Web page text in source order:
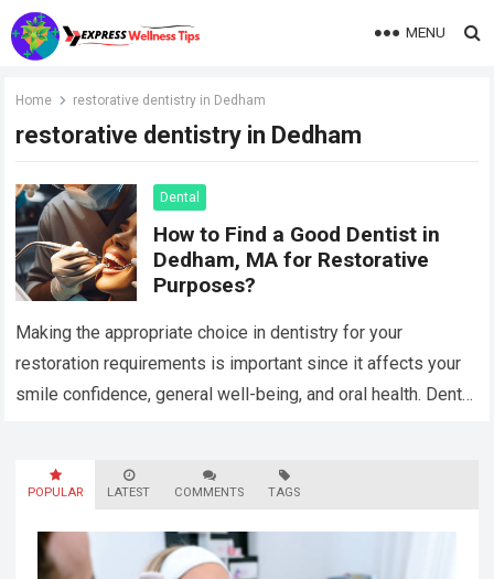
MENU
Home restorative dentistry in Dedham
restorative dentistry in Dedham
Dental
How to Find a Good Dentist in
Dedham, MA for Restorative
Purposes?
Making the appropriate choice in dentistry for your
restoration requirements is important since it affects your
smile confidence, general well-being, and oral health. Dental
POPULAR LATEST COMMENTS TAGS